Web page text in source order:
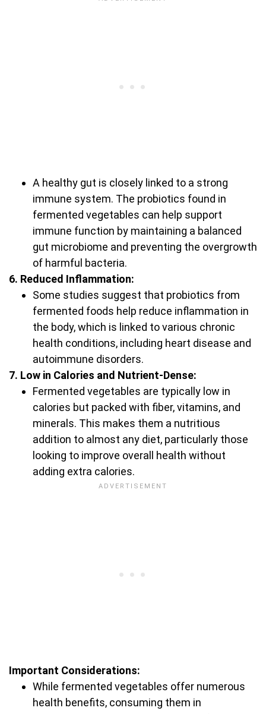
A healthy gut is closely linked to a strong
immune system. The probiotics found in
fermented vegetables can help support
immune function by maintaining a balanced
gut microbiome and preventing the overgrowth
of harmful bacteria.
6. Reduced Inflammation:
Some studies suggest that probiotics from
fermented foods help reduce inflammation in
the body, which is linked to various chronic
health conditions, including heart disease and
autoimmune disorders.
7. Low in Calories and Nutrient-Dense:
Fermented vegetables are typically low in
calories but packed with fiber, vitamins, and
minerals. This makes them a nutritious
addition to almost any diet, particularly those
looking to improve overall health without
adding extra calories.
Important Considerations:
While fermented vegetables offer numerous
health benefits, consuming them in